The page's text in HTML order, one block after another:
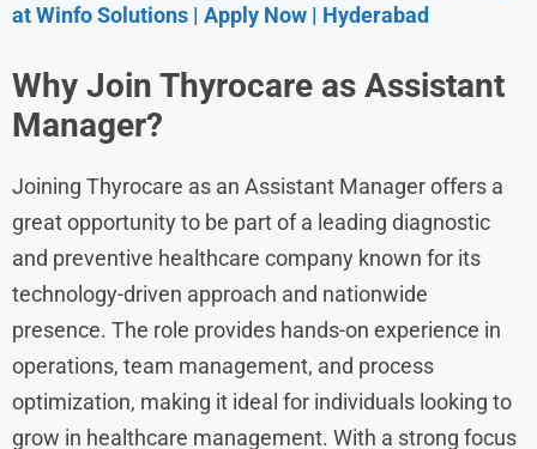
at Winfo Solutions | Apply Now | Hyderabad
Why Join Thyrocare as Assistant
Manager?
Joining Thyrocare as an Assistant Manager offers a
great opportunity to be part of a leading diagnostic
and preventive healthcare company known for its
technology-driven approach and nationwide
presence. The role provides hands-on experience in
operations, team management, and process
optimization, making it ideal for individuals looking to
grow in healthcare management. With a strong focus